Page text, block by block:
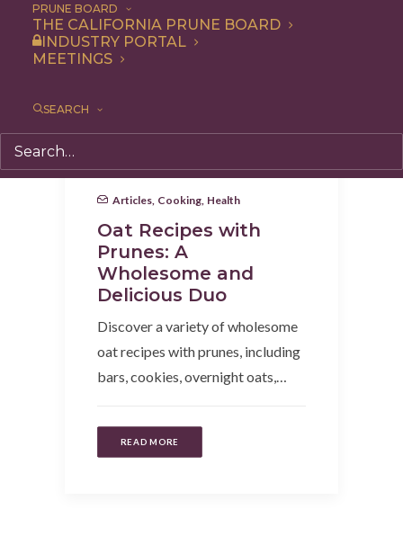
PRUNE BOARD
THE CALIFORNIA PRUNE BOARD
INDUSTRY PORTAL
MEETINGS
SEARCH
Articles Cooking Health
Oat Recipes with
Prunes: A
Wholesome and
Delicious Duo
Discover a variety of wholesome
oat recipes with prunes, including
bars, cookies, overnight oats,…
READ MORE